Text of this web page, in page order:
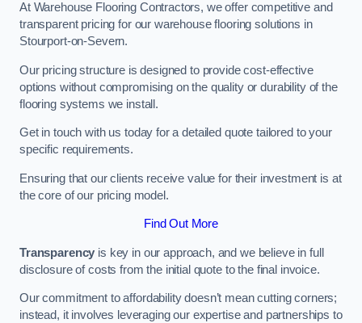
At Warehouse Flooring Contractors, we offer competitive and
transparent pricing for our warehouse flooring solutions in
Stourport-on-Severn.
Our pricing structure is designed to provide cost-effective
options without compromising on the quality or durability of the
flooring systems we install.
Get in touch with us today for a detailed quote tailored to your
specific requirements.
Ensuring that our clients receive value for their investment is at
the core of our pricing model.
Find Out More
Transparency is key in our approach, and we believe in full
disclosure of costs from the initial quote to the final invoice.
Our commitment to affordability doesn’t mean cutting corners;
instead, it involves leveraging our expertise and partnerships to